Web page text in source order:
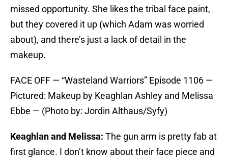
missed opportunity. She likes the tribal face paint,
but they covered it up (which Adam was worried
about), and there’s just a lack of detail in the
makeup.
FACE OFF — “Wasteland Warriors” Episode 1106 —
Pictured: Makeup by Keaghlan Ashley and Melissa
Ebbe — (Photo by: Jordin Althaus/Syfy)
Keaghlan and Melissa: The gun arm is pretty fab at
first glance. I don’t know about their face piece and